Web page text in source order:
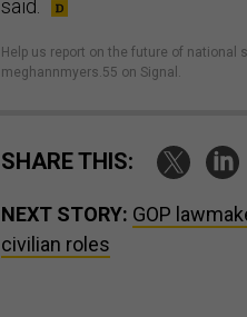
said.
Help us report on the future of national
meghannmyers.55 on Signal.
SHARE THIS:
NEXT STORY: GOP
civilian roles